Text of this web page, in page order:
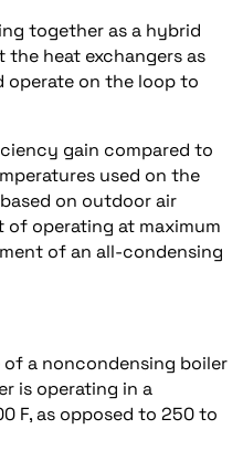
together as a hybrid
heat exchangers as
operate on the loop to
gain compared to
used on the
on outdoor air
operating at maximum
of an all-condensing
a noncondensing boiler
is operating in a
F, as opposed to 250 to